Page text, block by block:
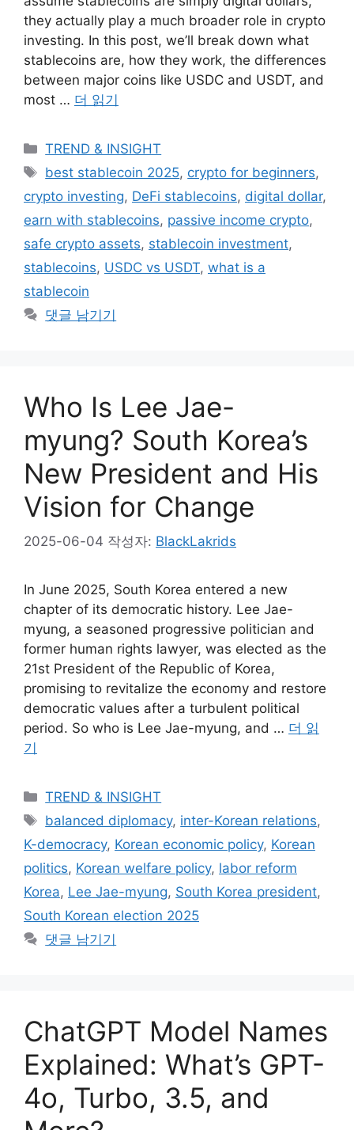
they actually play a much broader role in crypto
investing. In this post, we’ll break down what
stablecoins are, how they work, the differences
between major coins like USDC and USDT, and
most … 더 읽기
카
테
리
TREND & INSIGHT
태
그
best stablecoin 2025, crypto for beginners,
crypto investing, DeFi stablecoins, digital dollar,
earn with stablecoins, passive income crypto,
safe crypto assets, stablecoin investment,
stablecoins, USDC vs USDT, what is a
stablecoin
댓글 남기기
Who Is Lee Jae-
myung? South Korea’s
New President and His
Vision for Change
2025-06-04 작성자: BlackLakrids
In June 2025, South Korea entered a new
chapter of its democratic history. Lee Jae-
myung, a seasoned progressive politician and
former human rights lawyer, was elected as the
21st President of the Republic of Korea,
promising to revitalize the economy and restore
democratic values after a turbulent political
period. So who is Lee Jae-myung, and … 더 읽
기
카
테
리
TREND & INSIGHT
태
그
balanced diplomacy, inter-Korean relations,
K-democracy, Korean economic policy, Korean
politics, Korean welfare policy, labor reform
Korea, Lee Jae-myung, South Korea president,
South Korean election 2025
댓글 남기기
ChatGPT Model Names
Explained: What’s GPT-
4o, Turbo, 3.5, and